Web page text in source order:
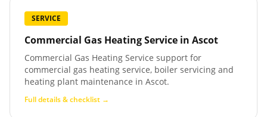
SERVICE
Commercial Gas Heating Service in Ascot
Commercial Gas Heating Service support for
commercial gas heating service, boiler servicing and
heating plant maintenance in Ascot.
Full details & checklist →